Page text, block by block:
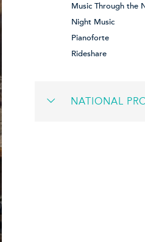
Music Through the
Night Music
Pianoforte
Rideshare
NATIONAL